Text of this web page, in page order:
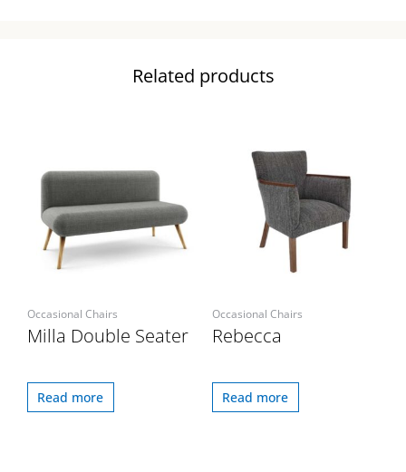
Related products
Occasional Chairs
Milla Double Seater
Read more
Occasional Chairs
Rebecca
Read more